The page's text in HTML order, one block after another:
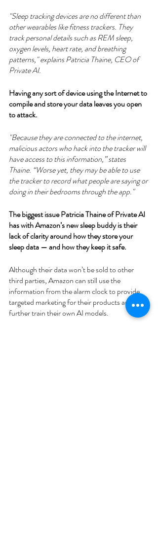
"Sleep tracking devices are no different than
other wearables like fitness trackers. They
track personal details such as REM sleep,
oxygen levels, heart rate, and breathing
patterns," explains Patricia Thaine, CEO of
Private AI.
Having any sort of device using the Internet to
compile and store your data leaves you open
to attack.
"Because they are connected to the internet,
malicious actors who hack into the tracker will
have access to this information,” states
Thaine. “Worse yet, they may be able to use
the tracker to record what people are saying or
doing in their bedrooms through the app."
The biggest issue Patricia Thaine of Private AI
has with Amazon’s new sleep buddy is their
lack of clarity around how they store your
sleep data — and how they keep it safe.
Although their data won’t be sold to other
third parties, Amazon can still use the
information from the alarm clock to provide
targeted marketing for their products and to
further train their own AI models.